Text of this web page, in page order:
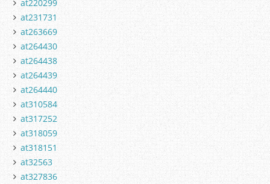
at220299
at231731
at263669
at264430
at264438
at264439
at264440
at310584
at317252
at318059
at318151
at32563
at327836